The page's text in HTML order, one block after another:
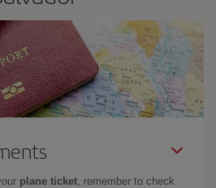
plane ticket, remember to check